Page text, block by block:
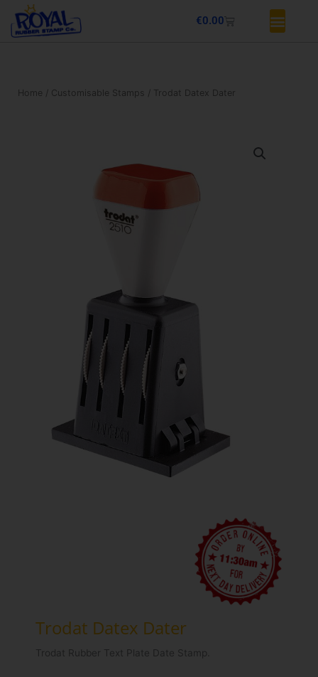
content
€0.00Basket
Home / Customisable Stamps / Trodat Datex Dater
Trodat Datex Dater
Trodat Rubber Text Plate Date Stamp.